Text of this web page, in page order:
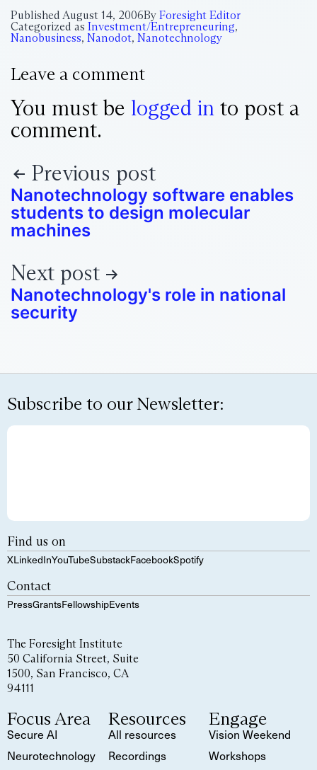
Published August 14, 2006By Foresight Editor
Categorized as Investment/Entrepreneuring,
Nanobusiness, Nanodot, Nanotechnology
Leave a comment
You must be logged in to post a
comment.
Previous post
Nanotechnology software enables
students to design molecular
machines
Next post
Nanotechnology's role in national
security
Subscribe to our Newsletter:
Find us on
XLinkedInYouTubeSubstackFacebookSpotify
Contact
PressGrantsFellowshipEvents
The Foresight Institute
50 California Street, Suite
1500, San Francisco, CA
94111
Focus Area
Secure AI
Neurotechnology
Resources
All resources
Recordings
Engage
Vision Weekend
Workshops